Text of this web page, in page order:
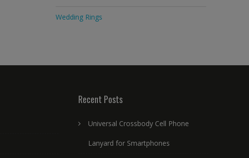
Wedding Rings
Recent Posts
Universal Crossbody Cell Phone
Lanyard for Smartphones